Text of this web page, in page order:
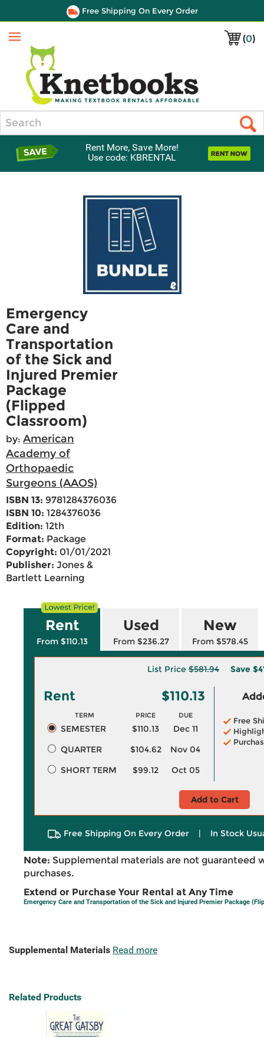
Free Shipping On Every Order
(0)
Menu
Rent More, Save More!
Use code: KBRENTAL
Emergency
Care and
Transportation
of the Sick and
Injured Premier
Package
(Flipped
Classroom)
by: American
Academy of
Orthopaedic
Surgeons (AAOS)
ISBN 13: 9781284376036
ISBN 10: 1284376036
Edition: 12th
Format: Package
Copyright: 01/01/2021
Publisher: Jones &
Bartlett Learning
Rent
From $110.13
Used
From $236.27
New
From $578.45
List Price$581.94 Save
Rent $110.13
TERM PRICE DUE
SEMESTER $110.13
Dec 11
QUARTER
$104.62
Nov 04
SHORT TERM
$99.12 Oct 05
Free
Add to Cart
Free Shipping On Every Order | In Stock
Note: Supplemental materials are not guaranteed
purchases.
Extend or Purchase Your Rental at Any Time
Emergency Care and Transportation of the Sick and Injured Premier Package
Supplemental Materials Read more
Related Products